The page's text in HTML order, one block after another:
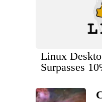
Linux
Surpasses